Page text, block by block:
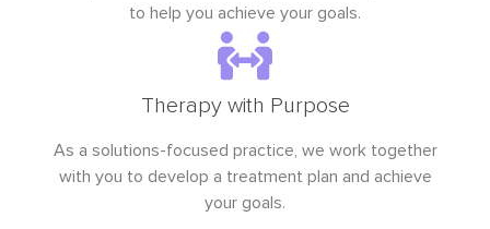
to help you achieve your goals.
Therapy with Purpose
As a solutions-focused practice, we work together
with you to develop a treatment plan and achieve
your goals.